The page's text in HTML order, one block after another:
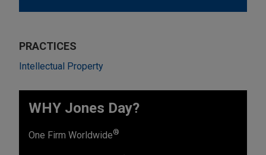
PRACTICES
Intellectual Property
WHY Jones Day?
One Firm Worldwide®